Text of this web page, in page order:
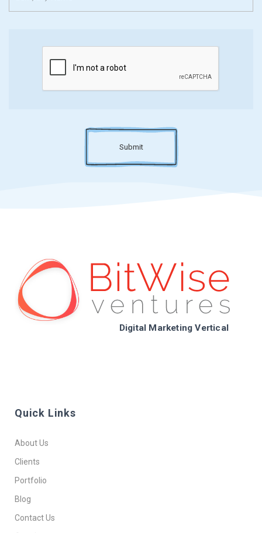
Submit
Digital Marketing Vertical
Quick Links
About Us
Clients
Portfolio
Blog
Contact Us